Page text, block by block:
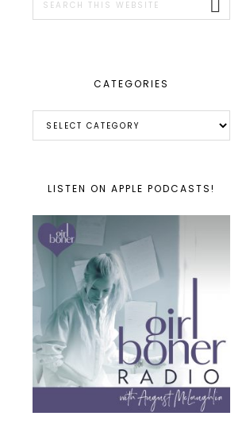
this
CATEGORIES
LISTEN ON APPLE PODCASTS!